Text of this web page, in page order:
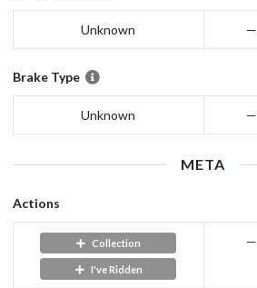
Unknown —
Brake Type
Unknown —
META
Actions
Collection
I've Ridden
—